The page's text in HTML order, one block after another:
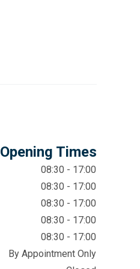
Opening Times
08:30 - 17:00
08:30 - 17:00
08:30 - 17:00
08:30 - 17:00
08:30 - 17:00
By Appointment Only